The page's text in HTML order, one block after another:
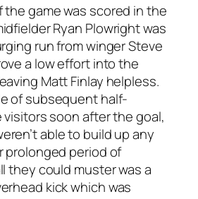
the game was scored in the
Ryan Plowright was
run from winger Steve
a low effort into the
Matt Finlay helpless.
of subsequent half-
soon after the goal,
able to build up any
prolonged period of
they could muster was a
kick which was